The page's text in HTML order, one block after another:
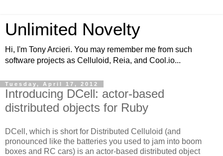
Unlimited Novelty
Hi, I'm Tony Arcieri. You may remember me from such
software projects as Celluloid, Reia, and Cool.io...
Tuesday, April 17, 2012
Introducing DCell: actor-based
distributed objects for Ruby
DCell, which is short for Distributed Celluloid (and
pronounced like the batteries you used to jam into boom
boxes and RC cars) is an actor-based distributed object